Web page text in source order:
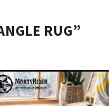
RUG”